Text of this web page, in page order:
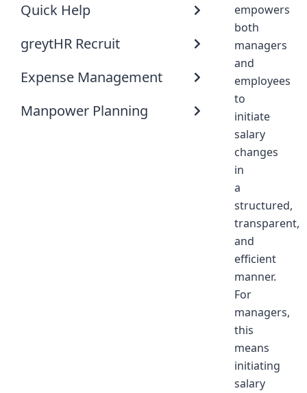
Quick Help
greytHR Recruit
Expense Management
Manpower Planning
empowers
both
managers
and
employees
to
initiate
salary
changes
in
a
structured,
transparent,
and
efficient
manner.
For
managers,
this
means
initiating
salary